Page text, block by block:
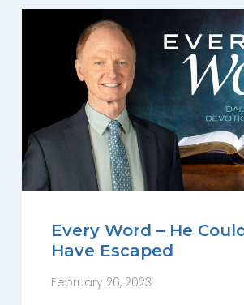
Every Word – He
Have Escaped
February 26, 2023